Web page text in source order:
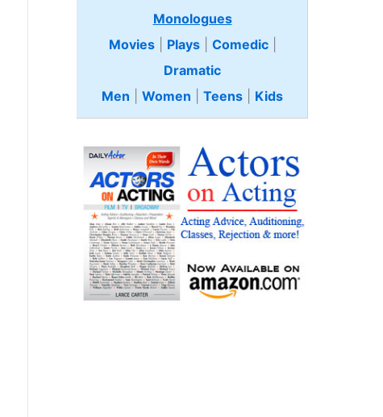
Monologues
Movies| Plays| Comedic
Dramatic
Men
Women Teens Kids